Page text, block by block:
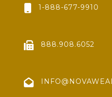
1-888-677-9910
888.908.6052